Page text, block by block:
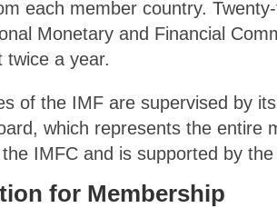
each member country.
Monetary and Financial
twice a year.
of the IMF are supervised by
which represents the entire
IMFC and is supported by
for Membership